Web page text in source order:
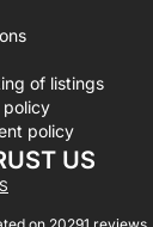
of listings
policy
policy
US